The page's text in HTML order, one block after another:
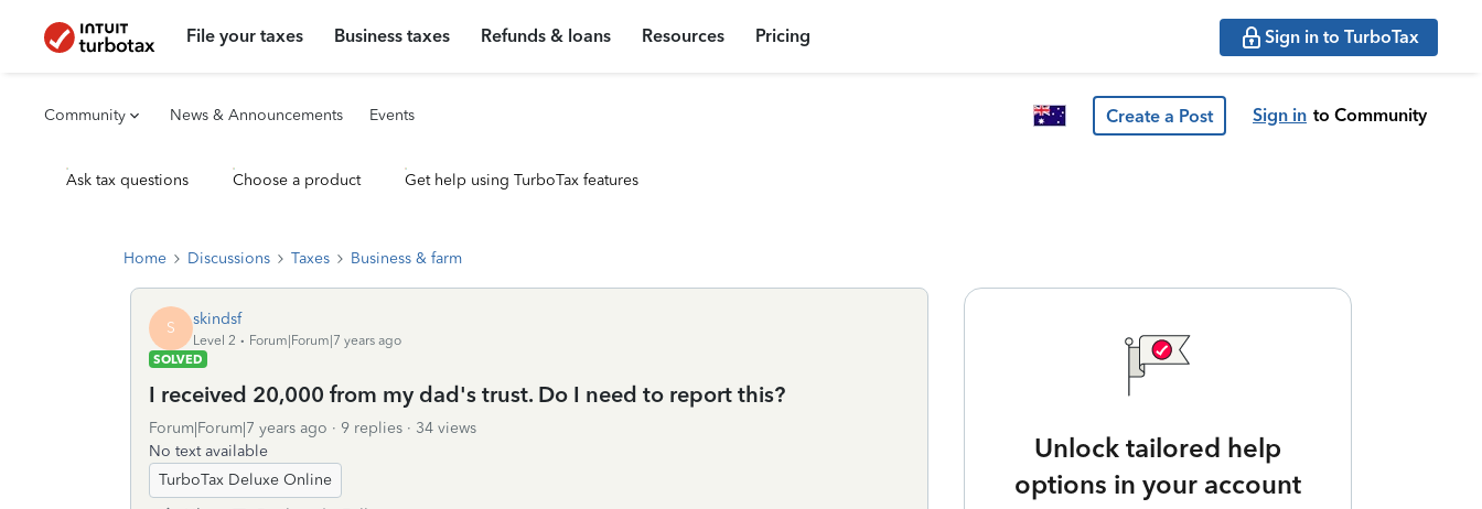
File your taxes Business taxes Refunds & loans Resources Pricing Sign in to TurboTax
Community News & Announcements Events Create a Post Sign in to Community
Ask tax questions Choose a product Get help using TurboTax features
Home Discussions Taxes Business & farm
S skindsf
Level 2
Forum|Forum|7 years ago
SOLVED
I received 20,000 from my dad's trust. Do I need to report this?
Forum|Forum|7 years ago 9 replies
34 views
No text available
TurboTax Deluxe Online
Unlock tailored help
options in your account